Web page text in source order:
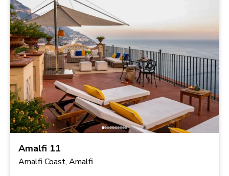
Amalfi 11
Amalfi Coast, Amalfi